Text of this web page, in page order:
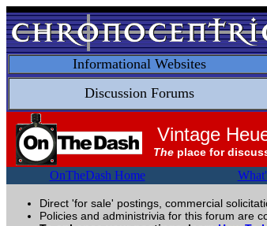
Informational Websites
Discussion Forums
Vintage
The place for
OnTheDash Home
Direct 'for sale' postings, commercial
Policies and administrivia for this forum are